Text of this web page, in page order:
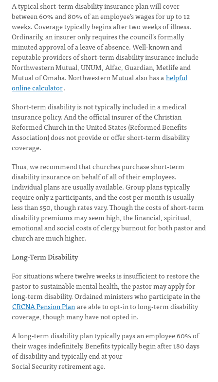
A typical short-term disability insurance plan will cover
between 60% and 80% of an employee’s wages for up to 12
weeks. Coverage typically begins after two weeks of illness.
Ordinarily, an insurer only requires the council’s formally
minuted approval of a leave of absence. Well-known and
reputable providers of short-term disability insurance include
Northwestern Mutual, UNUM, Alfac, Guardian, Metlife and
Mutual of Omaha. Northwestern Mutual also has ahelpful
online calculator.
Short-term disability is not typically included in a medical
insurance policy. And the official insurer of the Christian
Reformed Church in the United States (Reformed Benefits
Association) does not provide or offer short-term disability
coverage.
Thus, we recommend that churches purchase short-term
disability insurance on behalf of all of their employees.
Individual plans are usually available. Group plans typically
require only 2 participants, and the cost per month is usually
less than $50, though rates vary. Though the costs of short-term
disability premiums may seem high, the financial, spiritual,
emotional and social costs of clergy burnout for both pastor and
church are much higher.
Long-Term Disability
For situations where twelve weeks is insufficient to restore the
pastor to sustainable mental health, the pastor may apply for
long-term disability. Ordained ministers who participate in the
CRCNA Pension Planare able to opt-in to long-term disability
coverage, though many have not opted in.
A long-term disability plan typically pays an employee 60% of
their wages indefinitely. Benefits typically begin after 180 days
of disability and typically end at your
Social Security retirement age.